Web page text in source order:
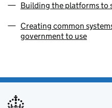
Building the platforms to
Creating common
government to use